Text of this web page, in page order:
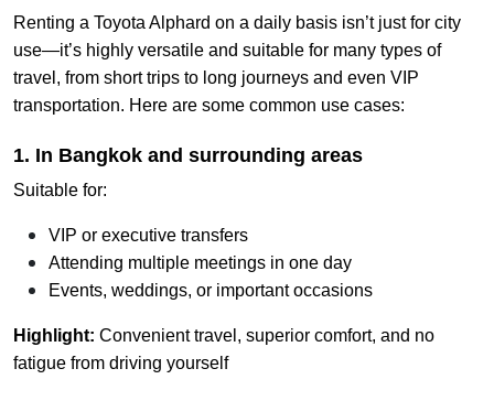
Renting a Toyota Alphard on a daily basis isn’t just for city
use—it’s highly versatile and suitable for many types of
travel, from short trips to long journeys and even VIP
transportation. Here are some common use cases:
1. In Bangkok and surrounding areas
Suitable for:
VIP or executive transfers
Attending multiple meetings in one day
Events, weddings, or important occasions
Highlight: Convenient travel, superior comfort, and no
fatigue from driving yourself